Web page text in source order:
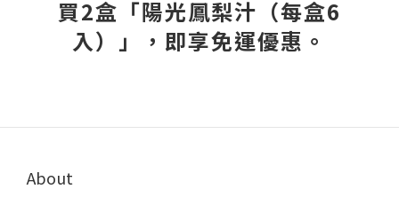
買2盒「陽光鳳梨汁（每盒6
入）」，即享免運優惠。
About